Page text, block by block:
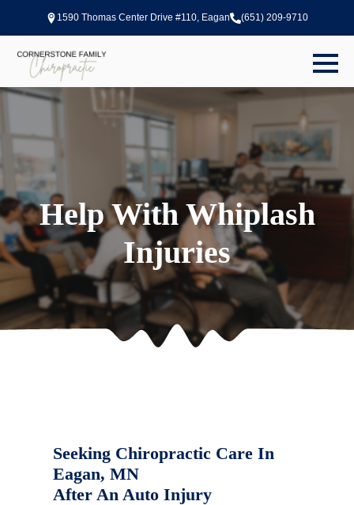
1590 Thomas Center Drive #110, Eagan (651) 209-9710
Help With Whiplash
Injuries
Seeking Chiropractic Care In
Eagan, MN
After An Auto Injury